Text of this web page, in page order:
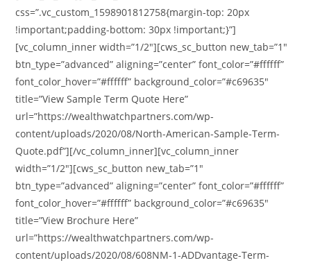
css=”.vc_custom_1598901812758{margin-top: 20px
!important;padding-bottom: 30px !important;}”]
[vc_column_inner width=”1/2″][cws_sc_button new_tab=”1″
btn_type=”advanced” aligning=”center” font_color=”#ffffff”
font_color_hover=”#ffffff” background_color=”#c69635″
title=”View Sample Term Quote Here”
url=”https://wealthwatchpartners.com/wp-
content/uploads/2020/08/North-American-Sample-Term-
Quote.pdf”][/vc_column_inner][vc_column_inner
width=”1/2″][cws_sc_button new_tab=”1″
btn_type=”advanced” aligning=”center” font_color=”#ffffff”
font_color_hover=”#ffffff” background_color=”#c69635″
title=”View Brochure Here”
url=”https://wealthwatchpartners.com/wp-
content/uploads/2020/08/608NM-1-ADDvantage-Term-